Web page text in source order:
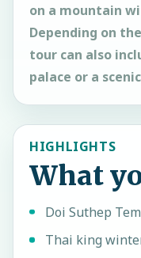
on a mountain
Depending on
tour can also
palace or a
HIGHLIGHTS
What
Doi Suthep
Thai king